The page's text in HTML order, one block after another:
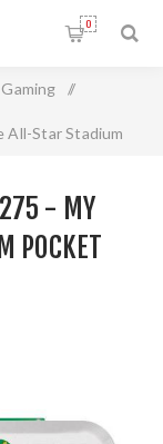
0
Gaming /
All-Star Stadium
- MY
POCKET